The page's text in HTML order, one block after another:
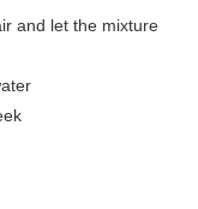
and let the mixture